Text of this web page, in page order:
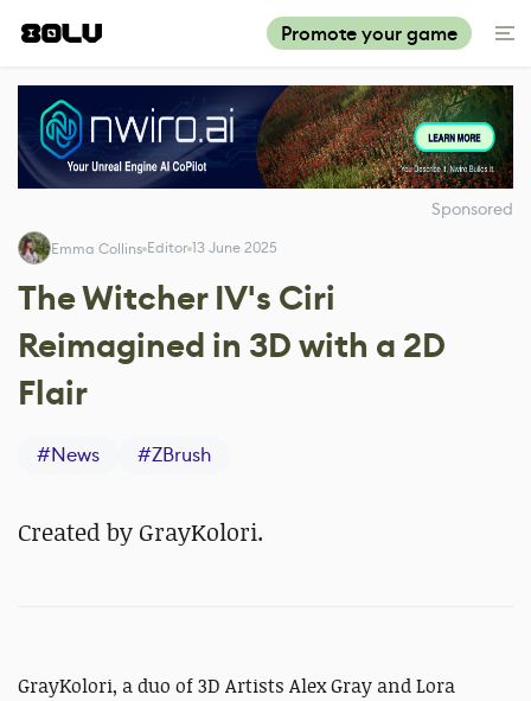
Promote your game
Sponsored
Emma Collins Editor 13 June 2025
The Witcher IV's Ciri
Reimagined in 3D with a 2D
Flair
#News #ZBrush
Created by GrayKolori.
GrayKolori, a duo of 3D Artists Alex Gray and Lora